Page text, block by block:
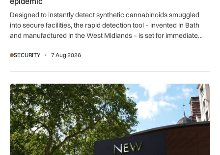
Designed to instantly detect synthetic cannabinoids smuggled
into secure facilities, the rapid detection tool – invented in Bath
and manufactured in the West Midlands – is set for immediate
SECURITY 7 Aug 2026
New retail crime reporting technology helps Met Police